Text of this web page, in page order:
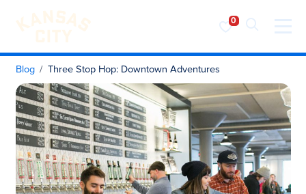
Visit KC
Skip to content
Blog Three Stop Hop: Downtown Adventures